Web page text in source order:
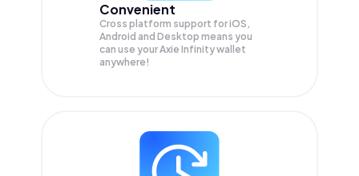
Convenient
Cross platform support for iOS,
Android and Desktop means you
can use your Axie Infinity wallet
anywhere!